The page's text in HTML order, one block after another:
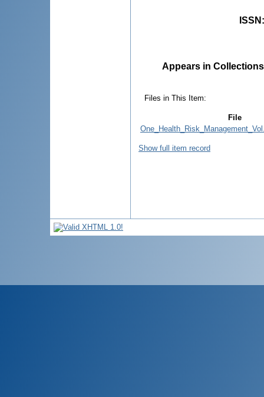
ISSN
Appears in
Files in This Item:
File
Show full item record